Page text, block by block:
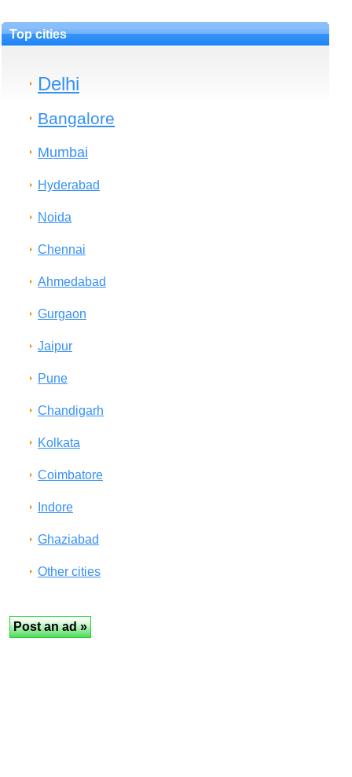
Top cities
Delhi
Bangalore
Mumbai
Hyderabad
Noida
Chennai
Ahmedabad
Gurgaon
Jaipur
Pune
Chandigarh
Kolkata
Coimbatore
Indore
Ghaziabad
Other cities